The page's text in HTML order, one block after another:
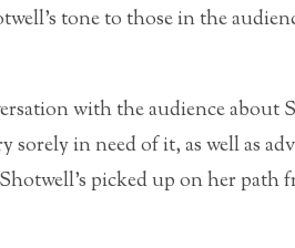
tone to those in the
with the audience about
in need of it, as well as
picked up on her path